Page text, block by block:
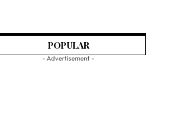
POPULAR
- Advertisement -